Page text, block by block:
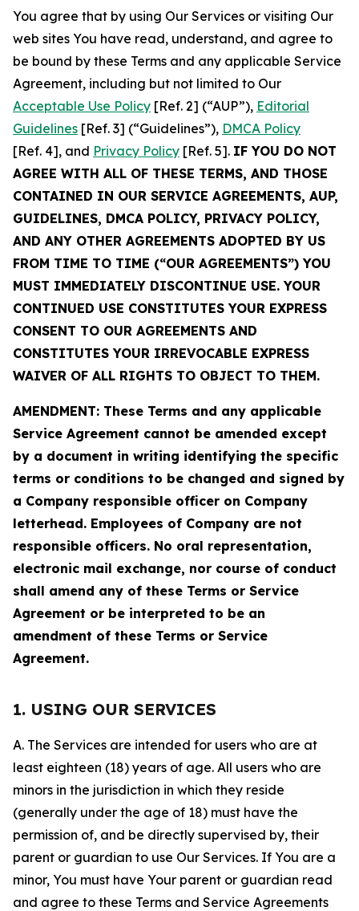
You agree that by using Our Services or visiting Our
web sites You have read, understand, and agree to
be bound by these Terms and any applicable Service
Agreement, including but not limited to Our
Acceptable Use Policy [Ref. 2] (“AUP”), Editorial
Guidelines [Ref. 3] (“Guidelines”), DMCA Policy
[Ref. 4], and Privacy Policy [Ref. 5]. IF YOU DO NOT
AGREE WITH ALL OF THESE TERMS, AND THOSE
CONTAINED IN OUR SERVICE AGREEMENTS, AUP,
GUIDELINES, DMCA POLICY, PRIVACY POLICY,
AND ANY OTHER AGREEMENTS ADOPTED BY US
FROM TIME TO TIME (“OUR AGREEMENTS”) YOU
MUST IMMEDIATELY DISCONTINUE USE. YOUR
CONTINUED USE CONSTITUTES YOUR EXPRESS
CONSENT TO OUR AGREEMENTS AND
CONSTITUTES YOUR IRREVOCABLE EXPRESS
WAIVER OF ALL RIGHTS TO OBJECT TO THEM.
AMENDMENT: These Terms and any applicable
Service Agreement cannot be amended except
by a document in writing identifying the specific
terms or conditions to be changed and signed by
a Company responsible officer on Company
letterhead. Employees of Company are not
responsible officers. No oral representation,
electronic mail exchange, nor course of conduct
shall amend any of these Terms or Service
Agreement or be interpreted to be an
amendment of these Terms or Service
Agreement.
1. USING OUR SERVICES
A. The Services are intended for users who are at
least eighteen (18) years of age. All users who are
minors in the jurisdiction in which they reside
(generally under the age of 18) must have the
permission of, and be directly supervised by, their
parent or guardian to use Our Services. If You are a
minor, You must have Your parent or guardian read
and agree to these Terms and Service Agreements